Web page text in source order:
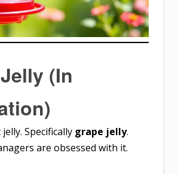
(In
Specifically grape jelly.
are obsessed with it.